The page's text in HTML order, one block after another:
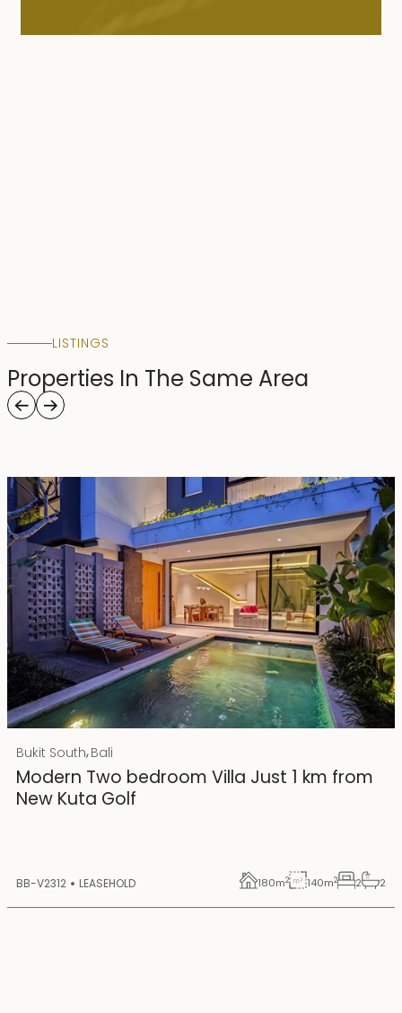
LISTINGS
Properties In The Same Area
Rp 4500000000 IDR
25 years lease
Bukit South,Bali
Modern Two bedroom Villa Just 1 km from
New Kuta Golf
BB-V2312 LEASEHOLD 180m2 140m2 2 2